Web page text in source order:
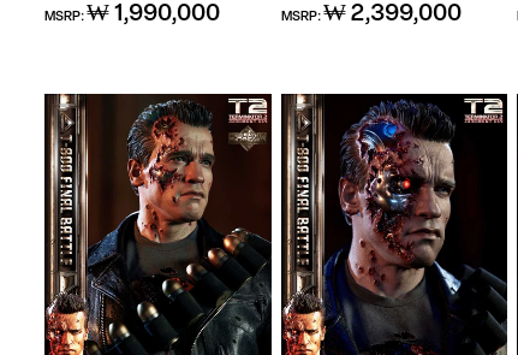
Regular
MSRP:₩ 1,990,000
Regular
MSRP:₩ 2,399,000